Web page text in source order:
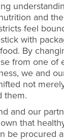
and
feel
with
By
from one of
we and
not
them.
and our
that
be procured